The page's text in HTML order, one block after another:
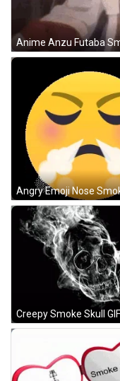
Angry Emoji Nose
Creepy Smoke Skull GIF